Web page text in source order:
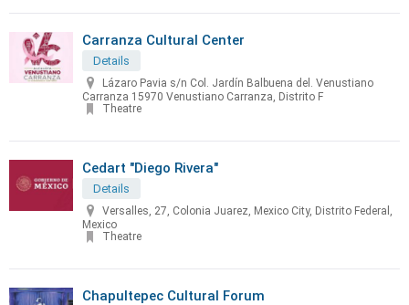
Carranza Cultural Center
Details
Lázaro Pavia s/n Col. Jardín Balbuena del. Venustiano
Carranza 15970 Venustiano Carranza, Distrito F
Theatre
Cedart "Diego Rivera"
Details
Versalles, 27, Colonia Juarez, Mexico City, Distrito Federal,
Mexico
Theatre
Chapultepec Cultural Forum